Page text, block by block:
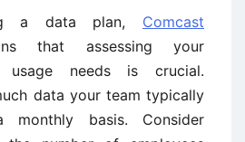
a data plan, Comcast
that assessing your
usage needs is crucial.
data your team typically
monthly basis. Consider